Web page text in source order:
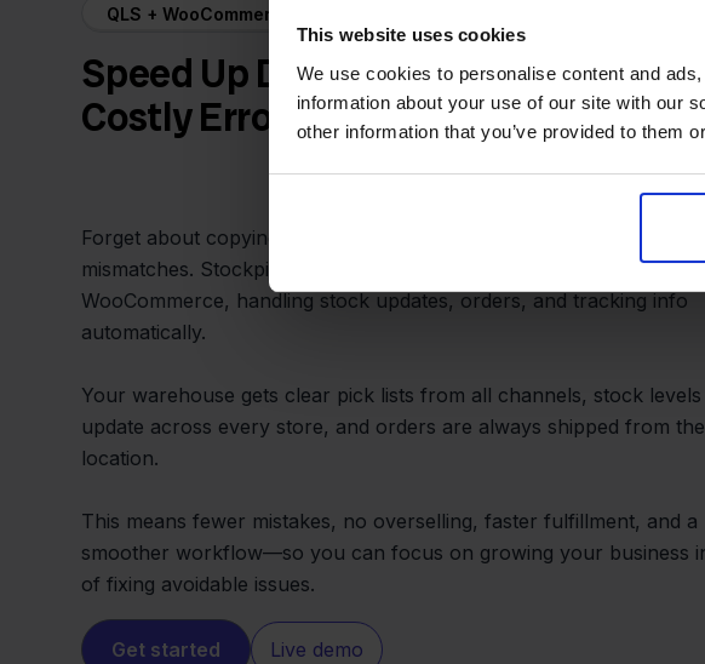
This website uses cookies
We use cookies to personalise content and
information about your use of our site with our
other information that you’ve provided to them
QLS + WooCommerce
Speed Up Daily Operations and
Costly Errors
Forget about copying data by hand or struggling with inventory
mismatches. Stockpilot automates the sync between QLS and
WooCommerce, handling stock updates, orders, and tracking info
automatically.
Your warehouse gets clear pick lists from all channels, stock levels
update across every store, and orders are always shipped from
location.
This means fewer mistakes, no overselling, faster fulfillment, and a
smoother workflow—so you can focus on growing your business
of fixing avoidable issues.
Get started Live demo